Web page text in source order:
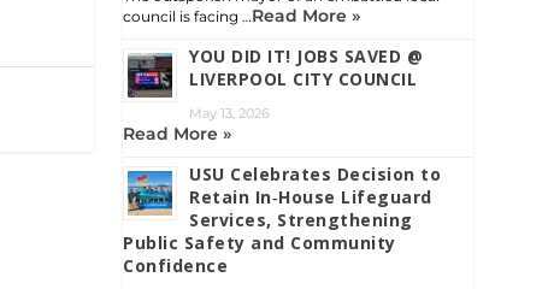
council is facing …Read More »
YOU DID IT! JOBS SAVED @
LIVERPOOL CITY COUNCIL
May 13, 2026
Read More »
USU Celebrates Decision to
Retain In‑House Lifeguard
Services, Strengthening
Public Safety and Community
Confidence